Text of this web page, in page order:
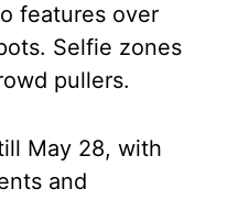
features over
Selfie zones
pullers.
May 28, with
and